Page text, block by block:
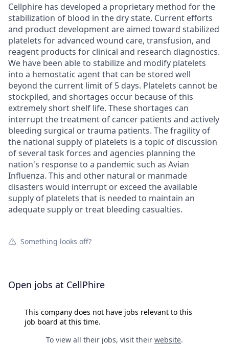
Cellphire has developed a proprietary method for the
stabilization of blood in the dry state. Current efforts
and product development are aimed toward stabilized
platelets for advanced wound care, transfusion, and
reagent products for clinical and research diagnostics.
We have been able to stabilize and modify platelets
into a hemostatic agent that can be stored well
beyond the current limit of 5 days. Platelets cannot be
stockpiled, and shortages occur because of this
extremely short shelf life. These shortages can
interrupt the treatment of cancer patients and actively
bleeding surgical or trauma patients. The fragility of
the national supply of platelets is a topic of discussion
of several task forces and agencies planning the
nation's response to a pandemic such as Avian
Influenza. This and other natural or manmade
disasters would interrupt or exceed the available
supply of platelets that is needed to maintain an
adequate supply or treat bleeding casualties.
Something looks off?
Open jobs at CellPhire
This company does not have jobs relevant to this
job board at this time.
To view all their jobs, visit their website.